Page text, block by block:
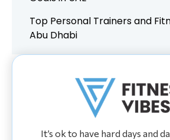
Top Personal Trainers and
Abu Dhabi
It’s ok to have hard days and